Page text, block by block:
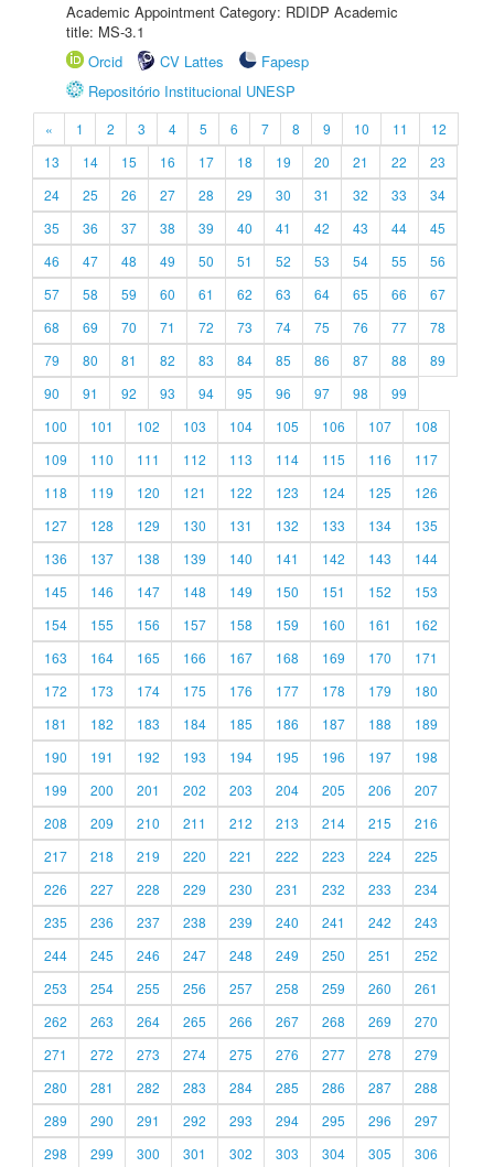
Academic Appointment Category: RDIDP Academic
title: MS-3.1
Orcid
CV Lattes
Fapesp
Repositório Institucional UNESP
« 1 2 3 4 5 6 7 8 9 10 11
12
13
14 15 16 17 18 19 20 21 22
23
24
25 26 27 28 29 30 31 32 33
34
35
36 37 38 39 40 41 42 43 44
45
46
47 48 49 50 51 52 53 54 55
56
57
58 59 60 61 62 63 64 65 66
67
68
69 70 71 72 73 74 75 76 77
78
79
80 81 82 83 84 85 86 87 88
89
90
91 92 93 94 95 96 97 98
99
100
101 102 103 104 105 106 107
108
109
110 111 112 113 114 115 116
117
118
119 120 121 122 123 124 125
126
127
128 129 130 131 132 133 134
135
136
137 138 139 140 141 142 143
144
145
146 147 148 149 150 151 152
153
154
155 156 157 158 159 160 161
162
163
164 165 166 167 168 169 170
171
172
173 174 175 176 177 178 179
180
181
182 183 184 185 186 187 188
189
190
191 192 193 194 195 196 197
198
199
200 201 202 203 204 205 206
207
208
209 210 211 212 213 214 215
216
217
218 219 220 221 222 223 224
225
226
227 228 229 230 231 232 233
234
235
236 237 238 239 240 241 242
243
244
245 246 247 248 249 250 251
252
253
254 255 256 257 258 259 260
261
262
263 264 265 266 267 268 269
270
271
272 273 274 275 276 277 278
279
280
281 282 283 284 285 286 287
288
289
290 291 292 293 294 295 296
297
298
299 300 301 302 303 304 305 306